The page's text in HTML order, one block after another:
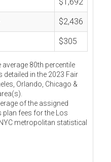
$2,436
$305
80th percentile
in the 2023 Fair
Orlando, Chicago &
of the assigned
plan fees for the Los
metropolitan statistical